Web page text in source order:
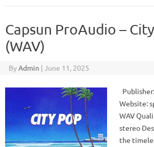
Capsun ProAudio –
(WAV)
ByAdmin | June 11, 2025
Website:
WAV
stereo
the